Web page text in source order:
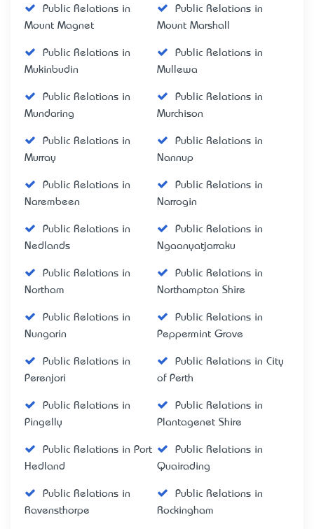
Public Relations in
Mount Magnet
Public Relations in
Mount Marshall
Public Relations in
Mukinbudin
Public Relations in
Mullewa
Public Relations in
Mundaring
Public Relations in
Murchison
Public Relations in
Murray
Public Relations in
Nannup
Public Relations in
Narembeen
Public Relations in
Narrogin
Public Relations in
Nedlands
Public Relations in
Ngaanyatjarraku
Public Relations in
Northam
Public Relations in
Northampton Shire
Public Relations in
Nungarin
Public Relations in
Peppermint Grove
Public Relations in
Perenjori
Public Relations in City
of Perth
Public Relations in
Pingelly
Public Relations in
Plantagenet Shire
Public Relations in Port
Hedland
Public Relations in
Quairading
Public Relations in
Ravensthorpe
Public Relations in
Rockingham